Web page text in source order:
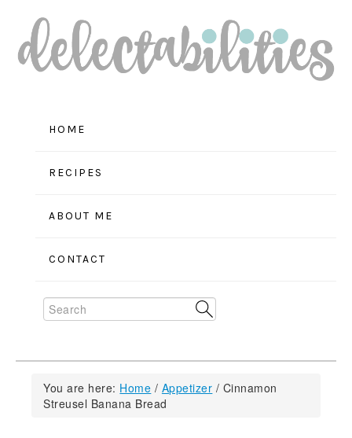
Skip
to
primary
navigation
Skip
to
main
content
Skip
to
primary
sidebar
HOME
RECIPES
ABOUT ME
CONTACT
Search
You are here: Home / Appetizer / Cinnamon
Streusel Banana Bread